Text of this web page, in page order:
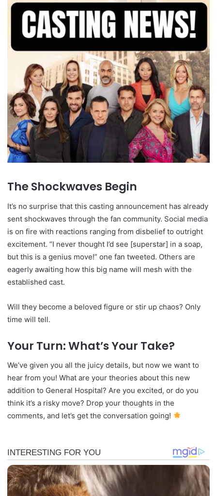
The Shockwaves Begin
It’s no surprise that this casting announcement has already
sent shockwaves through the fan community. Social media
is on fire with reactions ranging from disbelief to outright
excitement. “I never thought I’d see [superstar] in a soap,
but this is a genius move!” one fan tweeted. Others are
eagerly awaiting how this big name will mesh with the
established cast.
Will they become a beloved figure or stir up chaos? Only
time will tell.
Your Turn: What’s Your Take?
We’ve given you all the juicy details, but now we want to
hear from you! What are your theories about this new
addition to General Hospital? Are you excited, or do you
think it’s a risky move? Drop your thoughts in the
comments, and let’s get the conversation going!